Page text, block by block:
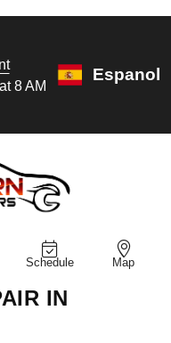
8 AM
Espanol
Schedule Map
IN